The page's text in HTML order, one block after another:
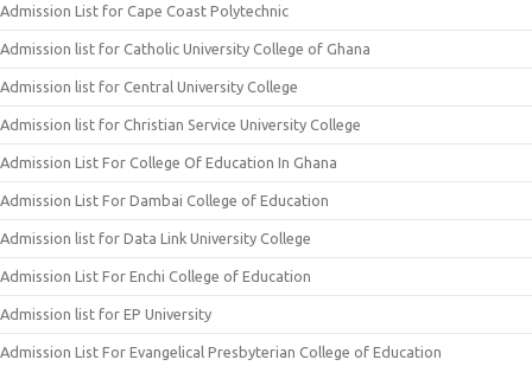
Admission List for Cape Coast Polytechnic
Admission list for Catholic University College of Ghana
Admission list for Central University College
Admission list for Christian Service University College
Admission List For College Of Education In Ghana
Admission List For Dambai College of Education
Admission list for Data Link University College
Admission List For Enchi College of Education
Admission list for EP University
Admission List For Evangelical Presbyterian College of Education